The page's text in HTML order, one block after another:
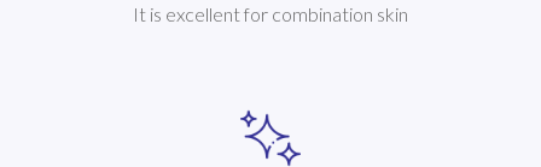
It is excellent for combination skin